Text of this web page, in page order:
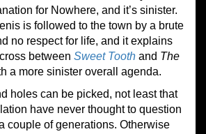
for Nowhere, and it’s sinister.
is followed to the town by a brute
no respect for life, and it explains
between Sweet Tooth and The
a more sinister overall agenda.
holes can be picked, not least that
have never thought to question
couple of generations. Otherwise